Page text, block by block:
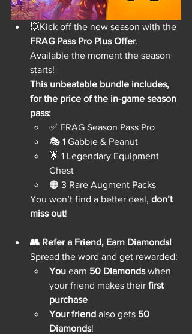
💥Kick off the new season with the
FRAG Pass Pro Plus Offer.
Available the moment the season
starts!
This unbeatable bundle includes,
for the price of the in-game season
pass:
✅ FRAG Season Pass Pro
🎭 1 Gabbie & Peanut
🌟 1 Legendary Equipment
Chest
🟠 3 Rare Augment Packs
You won’t find a better deal, don’t
miss out!
👥 Refer a Friend, Earn Diamonds!
Spread the word and get rewarded:
You earn 50 Diamonds when
your friend makes their first
purchase
Your friend also gets 50
Diamonds!